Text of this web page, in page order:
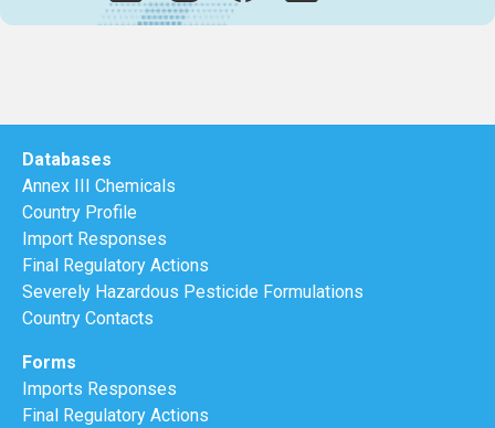
Databases
Annex III Chemicals
Country Profile
Import Responses
Final Regulatory Actions
Severely Hazardous Pesticide Formulations
Country Contacts
Forms
Imports Responses
Final Regulatory Actions